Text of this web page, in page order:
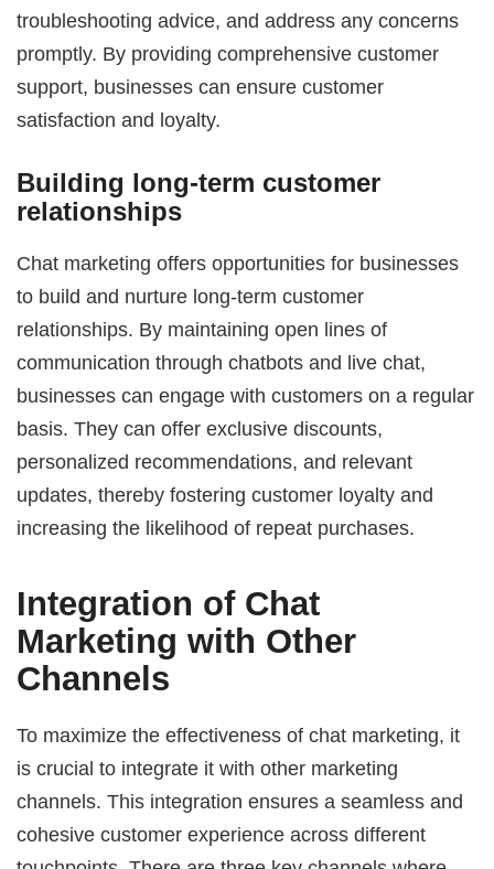
troubleshooting advice, and address any concerns
promptly. By providing comprehensive customer
support, businesses can ensure customer
satisfaction and loyalty.
Building long-term customer
relationships
Chat marketing offers opportunities for businesses
to build and nurture long-term customer
relationships. By maintaining open lines of
communication through chatbots and live chat,
businesses can engage with customers on a regular
basis. They can offer exclusive discounts,
personalized recommendations, and relevant
updates, thereby fostering customer loyalty and
increasing the likelihood of repeat purchases.
Integration of Chat
Marketing with Other
Channels
To maximize the effectiveness of chat marketing, it
is crucial to integrate it with other marketing
channels. This integration ensures a seamless and
cohesive customer experience across different